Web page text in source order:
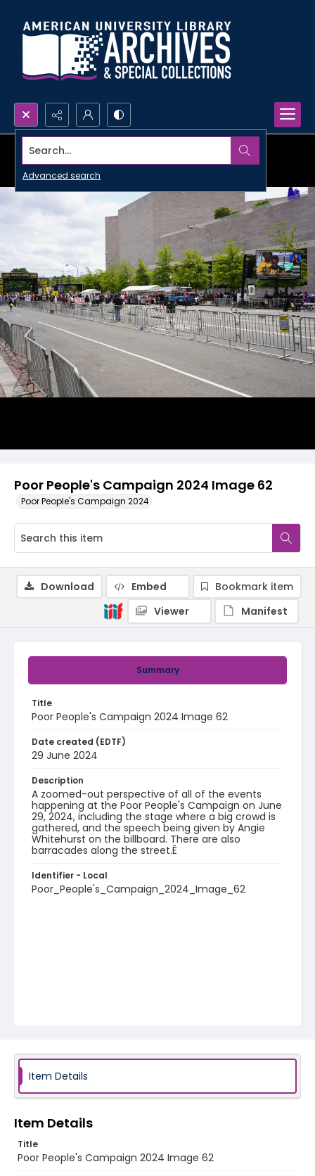
Search...
Advanced search
Poor People's Campaign 2024 Image 62
Poor People's Campaign 2024
Summary
Title
Poor People's Campaign 2024 Image 62
Date created (EDTF)
29 June 2024
Description
A zoomed-out perspective of all of the events
happening at the Poor People's Campaign on June
29, 2024, including the stage where a big crowd is
gathered, and the speech being given by Angie
Whitehurst on the billboard. There are also
barracades along the street.Ê
Identifier - Local
Poor_People's_Campaign_2024_Image_62
Download Embed
Bookmark item
Viewer
Manifest
Item Details
Item Details
Title
Poor People's Campaign 2024 Image 62